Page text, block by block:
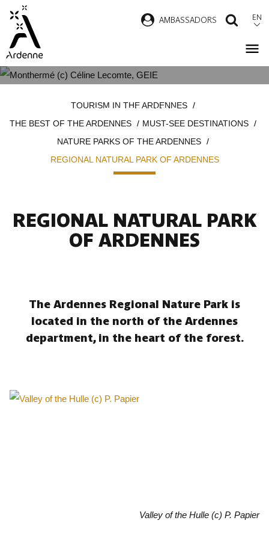
main
content
AMBASSADORS EN
ARDENNES
TOURISM IN THE ARDENNES
THE BEST OF THE ARDENNES
MUST-SEE DESTINATIONS
NATURE PARKS OF THE ARDENNES
REGIONAL NATURAL PARK OF ARDENNES
REGIONAL NATURAL PARK
OF ARDENNES
The Ardennes Regional Nature Park is
located in the north of the Ardennes
department, in the heart of the forest.
Valley of the Hulle (c) P. Papier